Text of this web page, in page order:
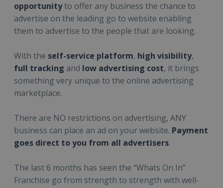
opportunityto offer any business the chance to
advertise on the leading go to website enabling
them to advertise to the people that are looking.
With the self-service platform, high visibility,
full tracking and low advertising cost, it brings
something very unique to the online advertising
marketplace.
There are NO restrictions on advertising, ANY
business can place an ad on your website. Payment
goes direct to you from all advertisers.
The last 6 months has seen the “Whats On In”
Franchise go from strength to strength with well-